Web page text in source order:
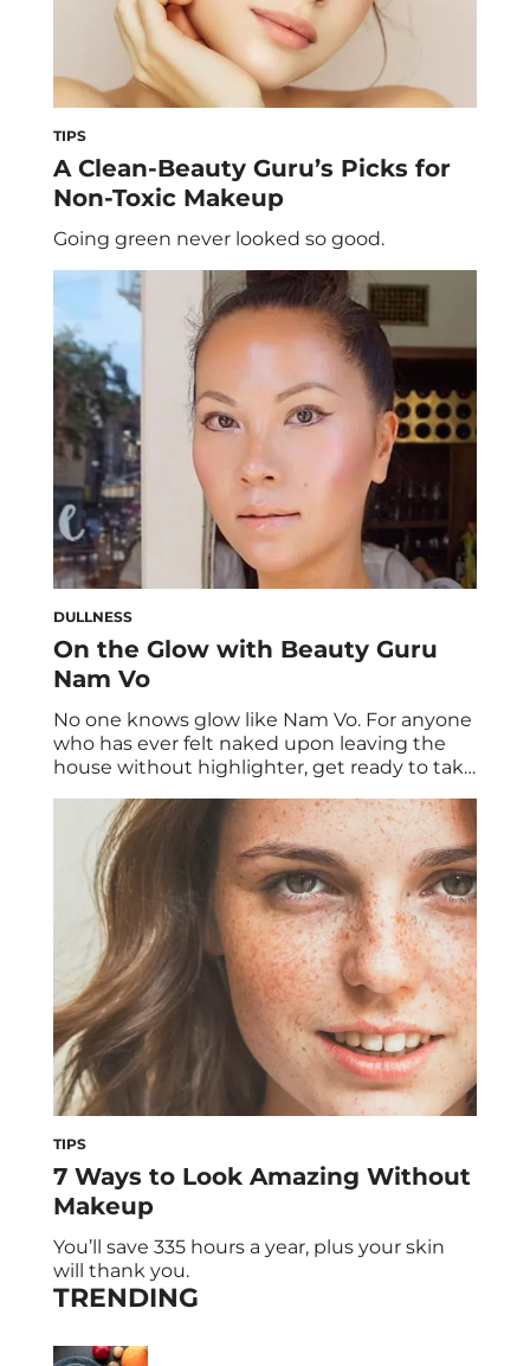
TIPS
A Clean-Beauty Guru’s Picks for
Non-Toxic Makeup
Going green never looked so good.
DULLNESS
On the Glow with Beauty Guru
Nam Vo
No one knows glow like Nam Vo. For anyone
who has ever felt naked upon leaving the
house without highlighter, get ready to take
Nam Vo is considered the glow guru of
Instagram. There’s an unmistakeable angelic
sheen to her #dewydumpling work that we
can’t get enough of. Today we’re […]
TIPS
7 Ways to Look Amazing Without
Makeup
You’ll save 335 hours a year, plus your skin
will thank you.
TRENDING